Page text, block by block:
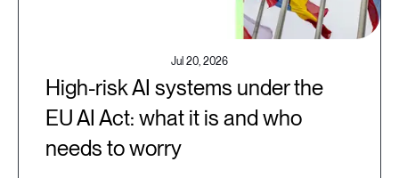
Jul 20, 2026
High-risk AI systems under the
EU AI Act: what it is and who
needs to worry